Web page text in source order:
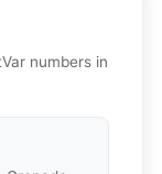
numbers in